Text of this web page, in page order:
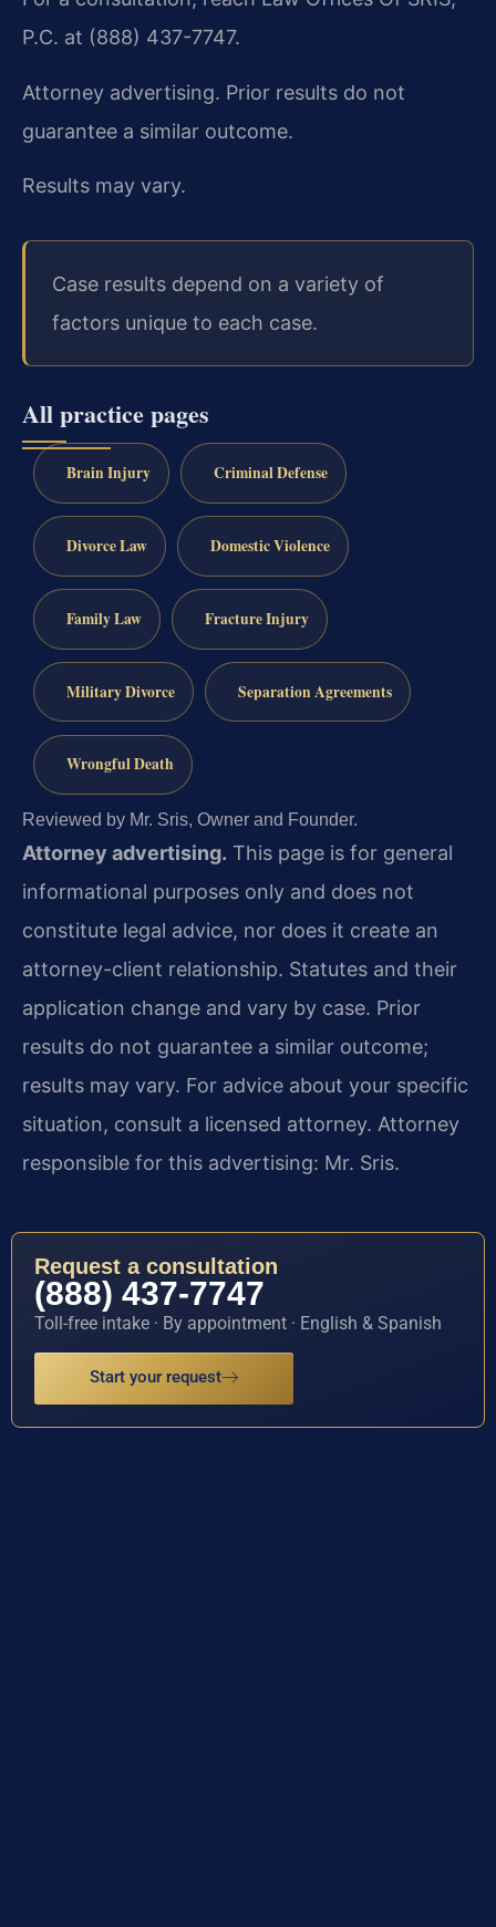
P.C. at (888) 437-7747.
Attorney advertising. Prior results do not
guarantee a similar outcome.
Results may vary.
Case results depend on a variety of
factors unique to each case.
All practice pages
Brain Injury Criminal Defense
Divorce Law Domestic Violence
Family Law Fracture Injury
Military Divorce Separation Agreements
Wrongful Death
Reviewed by Mr. Sris, Owner and Founder.
Attorney advertising. This page is for general
informational purposes only and does not
constitute legal advice, nor does it create an
attorney-client relationship. Statutes and their
application change and vary by case. Prior
results do not guarantee a similar outcome;
results may vary. For advice about your specific
situation, consult a licensed attorney. Attorney
responsible for this advertising: Mr. Sris.
Request a consultation
(888) 437-7747
Toll-free intake · By appointment · English & Spanish
Start your request